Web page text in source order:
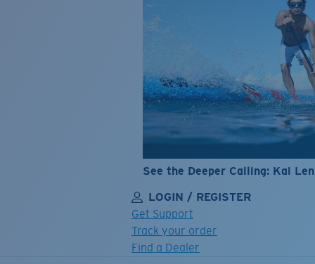
See the Deeper Calling: Kai
LOGIN / REGISTER
Get Support
Track your order
Find a Dealer